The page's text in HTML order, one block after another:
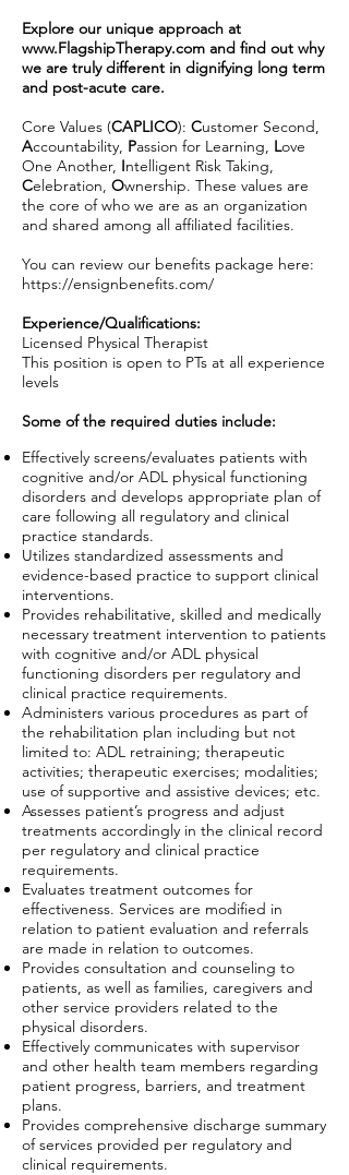
Explore our unique approach at
www.FlagshipTherapy.com and find out why
we are truly different in dignifying long term
and post-acute care.
Core Values (CAPLICO): Customer Second,
Accountability, Passion for Learning, Love
One Another, Intelligent Risk Taking,
Celebration, Ownership. These values are
the core of who we are as an organization
and shared among all affiliated facilities.
You can review our benefits package here:
https://ensignbenefits.com/
Experience/Qualifications:
Licensed Physical Therapist
This position is open to PTs at all experience
levels
Some of the required duties include:
Effectively screens/evaluates patients with
cognitive and/or ADL physical functioning
disorders and develops appropriate plan of
care following all regulatory and clinical
practice standards.
Utilizes standardized assessments and
evidence-based practice to support clinical
interventions.
Provides rehabilitative, skilled and medically
necessary treatment intervention to patients
with cognitive and/or ADL physical
functioning disorders per regulatory and
clinical practice requirements.
Administers various procedures as part of
the rehabilitation plan including but not
limited to: ADL retraining; therapeutic
activities; therapeutic exercises; modalities;
use of supportive and assistive devices; etc.
Assesses patient’s progress and adjust
treatments accordingly in the clinical record
per regulatory and clinical practice
requirements.
Evaluates treatment outcomes for
effectiveness. Services are modified in
relation to patient evaluation and referrals
are made in relation to outcomes.
Provides consultation and counseling to
patients, as well as families, caregivers and
other service providers related to the
physical disorders.
Effectively communicates with supervisor
and other health team members regarding
patient progress, barriers, and treatment
plans.
Provides comprehensive discharge summary
of services provided per regulatory and
clinical requirements.